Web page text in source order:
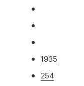
1935
254